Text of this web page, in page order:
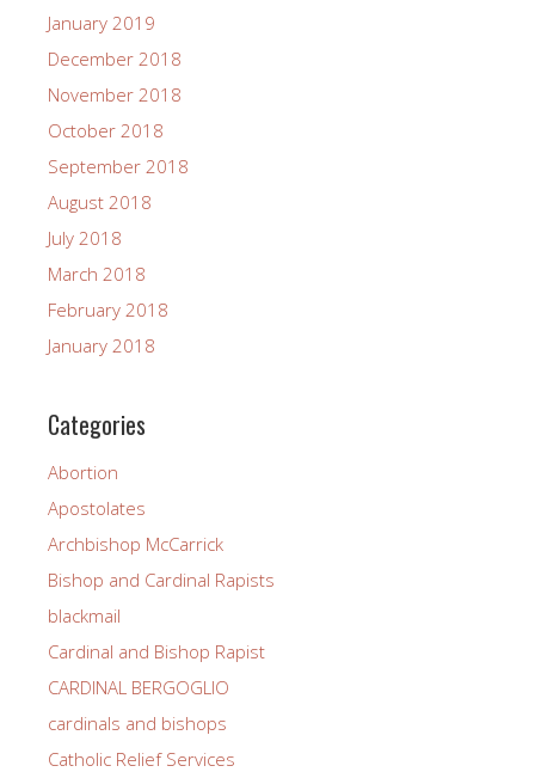
January 2019
December 2018
November 2018
October 2018
September 2018
August 2018
July 2018
March 2018
February 2018
January 2018
Categories
Abortion
Apostolates
Archbishop McCarrick
Bishop and Cardinal Rapists
blackmail
Cardinal and Bishop Rapist
CARDINAL BERGOGLIO
cardinals and bishops
Catholic Relief Services